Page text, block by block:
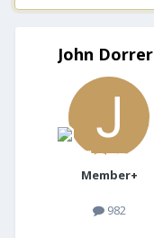
John Dorrer
Member+
982